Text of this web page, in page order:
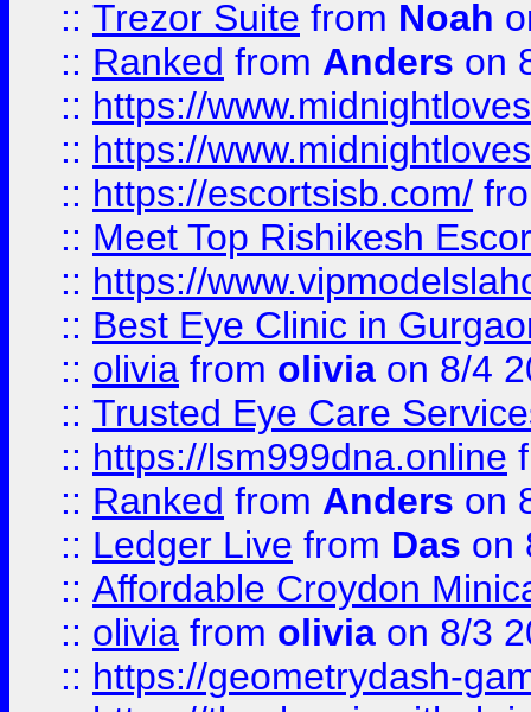
:: Trezor Suite from Noah
:: Ranked from Anders on
:: https://
:: https://
:: https://escortsisb.com/
:: Meet Top Rishikesh
:: https://
:: Best Eye Clinic in
:: olivia from olivia on 8/4
:: Trusted Eye Care
:: https://lsm999dna.online
:: Ranked from Anders on
:: Ledger Live from Das on
:: Affordable Croydon
:: olivia from olivia on 8/3
:: https://geometrydash-